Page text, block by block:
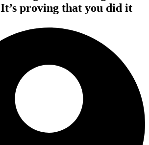
It’s proving that you did it